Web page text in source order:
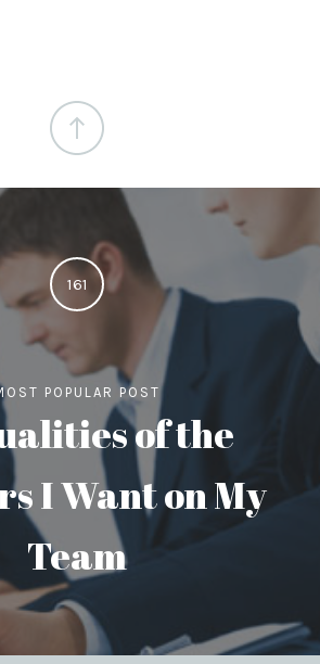
161
POPULAR POST
of the
I Want on My
Team